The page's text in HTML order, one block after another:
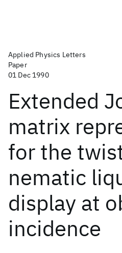
Applied Physics Letters
Paper
01 Dec 1990
Extended
matrix
for the
nematic
display at
incidence